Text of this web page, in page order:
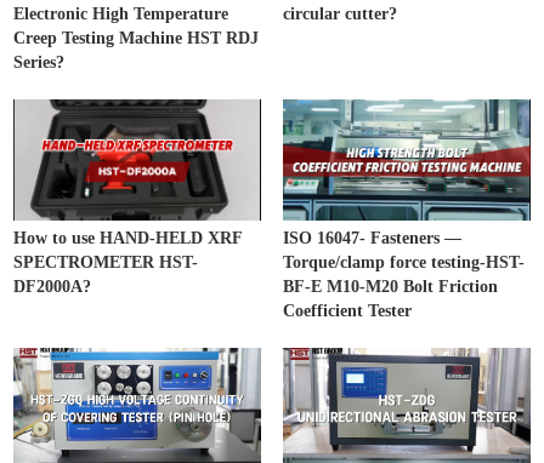
Electronic High Temperature
Creep Testing Machine HST RDJ
Series?
circular cutter?
How to use HAND-HELD XRF
SPECTROMETER HST-
DF2000A?
ISO 16047- Fasteners —
Torque/clamp force testing-HST-
BF-E M10-M20 Bolt Friction
Coefficient Tester